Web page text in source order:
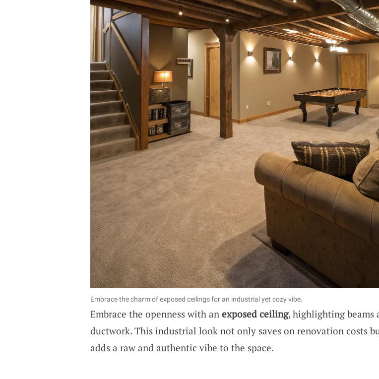
Embrace the charm of exposed ceilings for an industrial yet cozy vibe.
Embrace the openness with an exposed ceiling, highlighting beams
ductwork. This industrial look not only saves on renovation costs
adds a raw and authentic vibe to the space.